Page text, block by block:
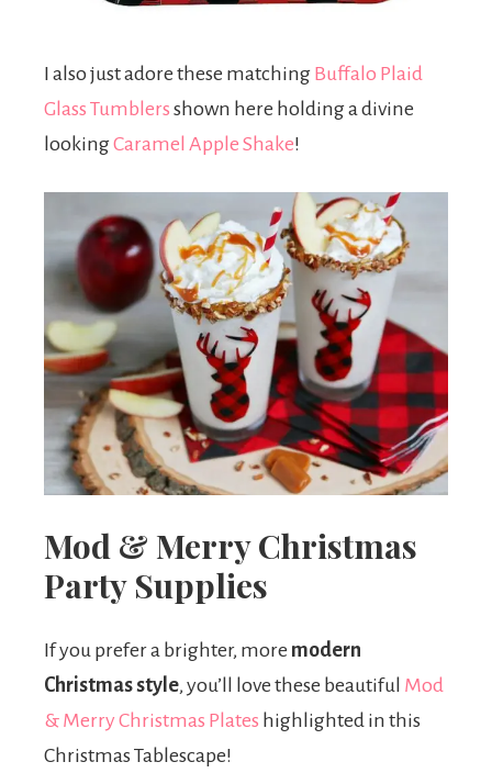
I also just adore these matching Buffalo Plaid
Glass Tumblers shown here holding a divine
lookingCaramel Apple Shake!
Mod & Merry Christmas
Party Supplies
If you prefer a brighter, more modern
Christmas style, you’ll love these beautiful Mod
& Merry Christmas Plates highlighted in this
Christmas Tablescape!